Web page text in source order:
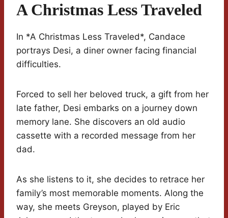
A Christmas Less Traveled
In *A Christmas Less Traveled*, Candace
portrays Desi, a diner owner facing financial
difficulties.
Forced to sell her beloved truck, a gift from her
late father, Desi embarks on a journey down
memory lane. She discovers an old audio
cassette with a recorded message from her
dad.
As she listens to it, she decides to retrace her
family’s most memorable moments. Along the
way, she meets Greyson, played by Eric